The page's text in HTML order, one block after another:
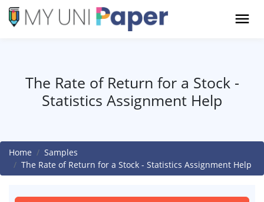
The Rate of Return for a Stock -
Statistics Assignment Help
Home
Samples
The Rate of Return for a Stock - Statistics Assignment Help